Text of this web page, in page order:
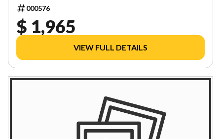
000576
$ 1,965
VIEW FULL DETAILS